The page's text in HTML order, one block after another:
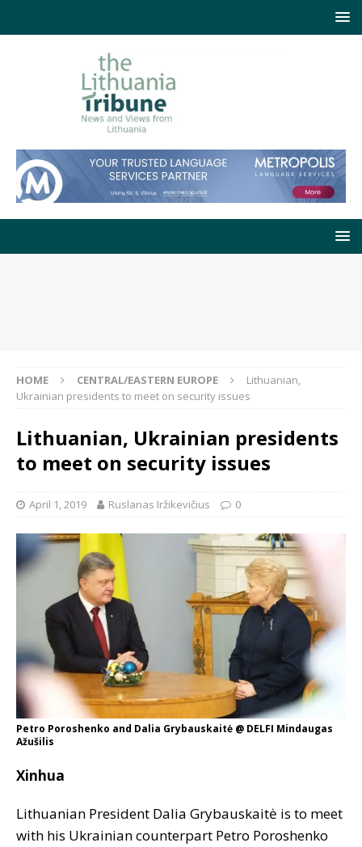
HOME CENTRAL/EASTERN EUROPE
Lithuanian,
Ukrainian presidents to meet on security issues
Lithuanian, Ukrainian presidents
to meet on security issues
April 1, 2019 Ruslanas Iržikevičius 0
Petro Poroshenko and Dalia Grybauskaitė @ DELFI Mindaugas
Ažušilis
Xinhua
Lithuanian President Dalia Grybauskaitė is to meet
with his Ukrainian counterpart Petro Poroshenko